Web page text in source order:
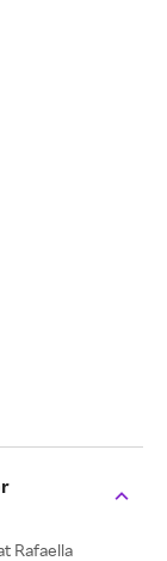
Rafaella